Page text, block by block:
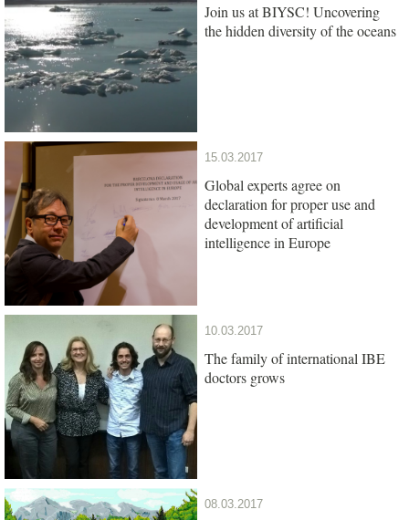
Join us at BIYSC! Uncovering
the hidden diversity of the oceans
15.03.2017
Global experts agree on
declaration for proper use and
development of artificial
intelligence in Europe
10.03.2017
The family of international IBE
doctors grows
08.03.2017